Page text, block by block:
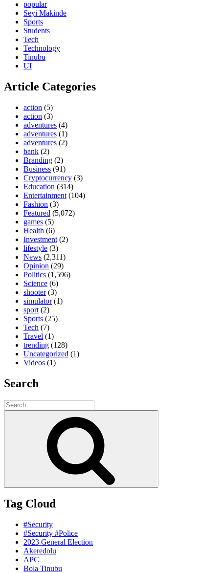
popular
Seyi Makinde
Sports
Students
Tech
Technology
Tinubu
UI
Article Categories
action (5)
action (3)
adventures (4)
adventures (1)
adventures (2)
bank (2)
Branding (2)
Business (91)
Cryptocurrency (3)
Education (314)
Entertainment (104)
Fashion (3)
Featured (5,072)
games (5)
Health (6)
Investment (2)
lifestyle (3)
News (2,311)
Opinion (29)
Politics (1,596)
Science (6)
shooter(3)
simulator(1)
sport (2)
Sports (25)
Tech (7)
Travel (1)
trending (128)
Uncategorized (1)
Videos (1)
Search
Search
for:
Tag Cloud
#Security
#Security #Police
2023 General Election
Akeredolu
APC
Bola Tinubu